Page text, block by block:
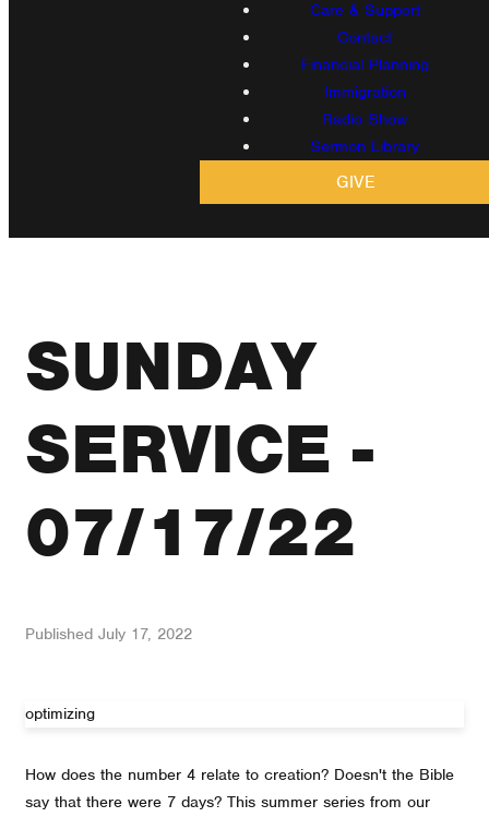
Care & Support
Contact
Financial Planning
Immigration
Radio Show
Sermon Library
GIVE
SUNDAY
SERVICE -
07/17/22
PublishedJuly 17, 2022
optimizing
How does the number 4 relate to creation? Doesn't the Bible
say that there were 7 days? This summer series from our